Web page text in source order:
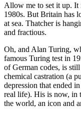
Allow me to set it up. It
1980s. But Britain has
at sea. Thatcher is
and fractious.
Oh, and Alan Turing,
famous Turing test in
of German codes, is
chemical castration (a
depression that ended
real life). His is now, in
the world, an icon and